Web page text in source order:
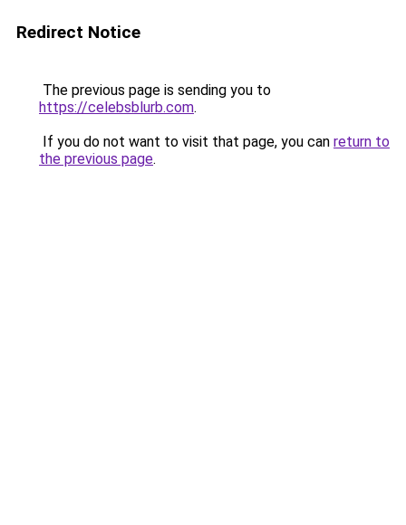
Redirect Notice
The previous page is sending you to
https://celebsblurb.com.
If you do not want to visit that page, you can return to
the previous page.